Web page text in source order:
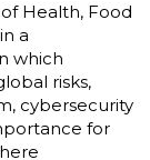
Health, Food
a
which
risks,
cybersecurity
for